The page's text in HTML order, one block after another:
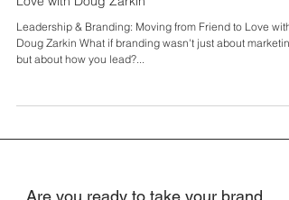
Leadership & Branding: Moving from Friend to
Love with Doug Zarkin
Leadership & Branding: Moving from Friend to Love with